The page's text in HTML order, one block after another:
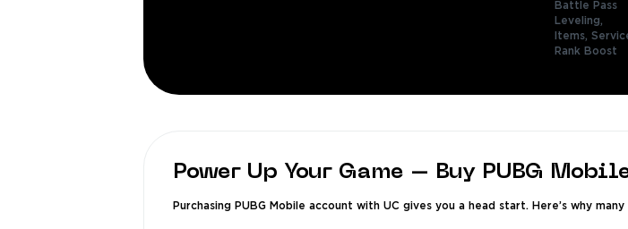
Battle Pass
Leveling,
Items,
Rank Boost
Power Up Your Game – Buy PUBG
Purchasing PUBG Mobile account with UC gives you a head start. Here’s why